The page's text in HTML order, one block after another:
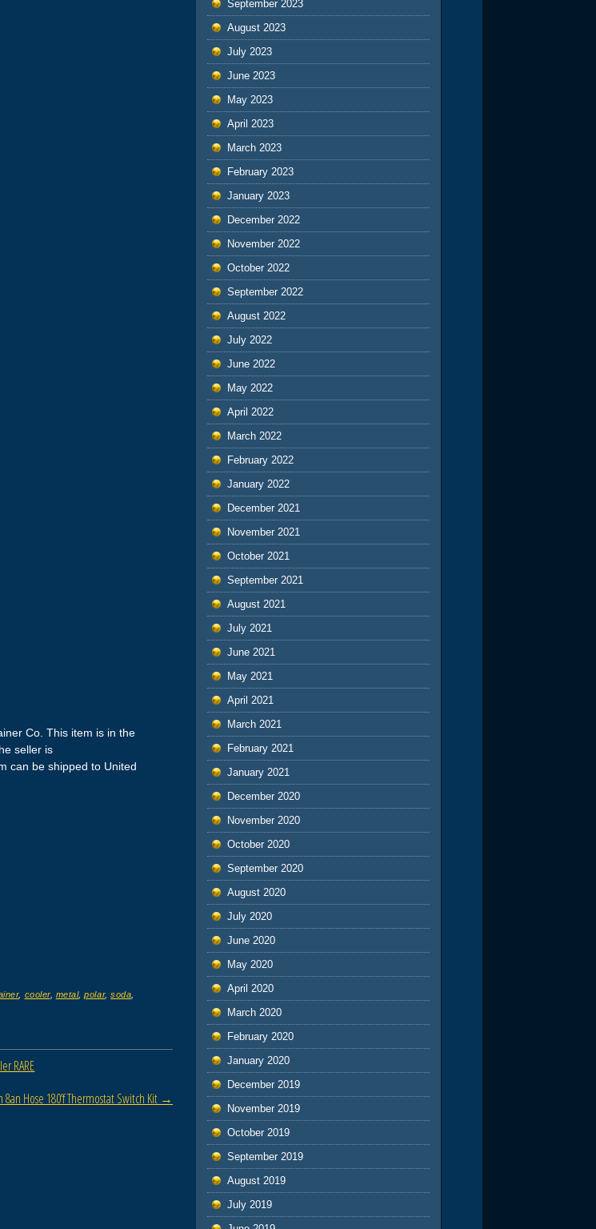
Co. This item is in the
seller is
can be shipped to United
, cooler, metal,polar,soda
RARE
Hose 180’f Thermostat Switch Kit →
September 2023
August 2023
July 2023
June 2023
May 2023
April 2023
March 2023
February 2023
January 2023
December 2022
November 2022
October 2022
September 2022
August 2022
July 2022
June 2022
May 2022
April 2022
March 2022
February 2022
January 2022
December 2021
November 2021
October 2021
September 2021
August 2021
July 2021
June 2021
May 2021
April 2021
March 2021
February 2021
January 2021
December 2020
November 2020
October 2020
September 2020
August 2020
July 2020
June 2020
May 2020
April 2020
March 2020
February 2020
January 2020
December 2019
November 2019
October 2019
September 2019
August 2019
July 2019